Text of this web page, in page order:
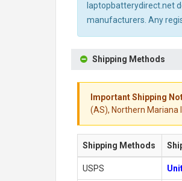
laptopbatterydirect.net
manufacturers. Any
Shipping Methods
Important Shipping
(AS), Northern Mariana
Shipping Methods
USPS